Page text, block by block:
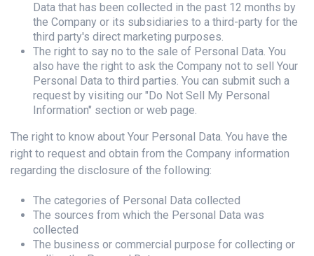
Data that has been collected in the past 12 months by
the Company or its subsidiaries to a third-party for the
third party's direct marketing purposes.
The right to say no to the sale of Personal Data. You
also have the right to ask the Company not to sell Your
Personal Data to third parties. You can submit such a
request by visiting our "Do Not Sell My Personal
Information" section or web page.
The right to know about Your Personal Data. You have the
right to request and obtain from the Company information
regarding the disclosure of the following:
The categories of Personal Data collected
The sources from which the Personal Data was
collected
The business or commercial purpose for collecting or